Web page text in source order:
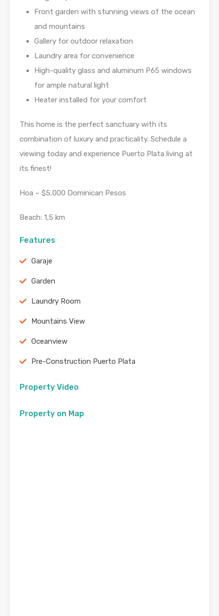
Front garden with stunning views of the ocean
and mountains
Gallery for outdoor relaxation
Laundry area for convenience
High-quality glass and aluminum P65 windows
for ample natural light
Heater installed for your comfort
This home is the perfect sanctuary with its
combination of luxury and practicality. Schedule a
viewing today and experience Puerto Plata living at
its finest!
Hoa – $5,000 Dominican Pesos
Beach: 1,5 km
Features
Garaje
Garden
Laundry Room
Mountains View
Oceanview
Pre-Construction Puerto Plata
Property Video
Property on Map